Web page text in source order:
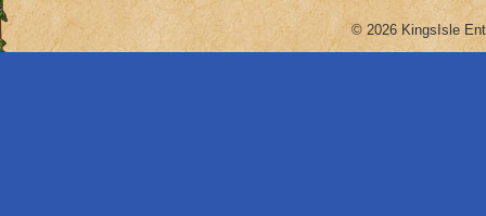
© 2026 KingsIsle